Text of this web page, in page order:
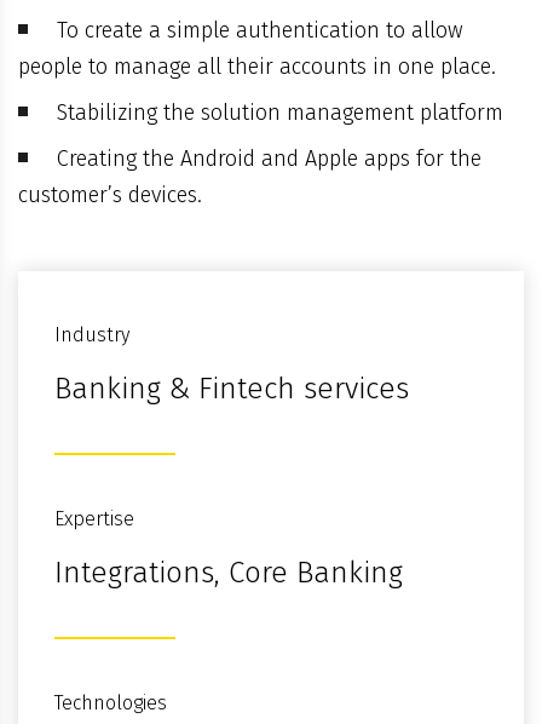
To create a simple authentication to allow
people to manage all their accounts in one place.
Stabilizing the solution management platform
Creating the Android and Apple apps for the
customer’s devices.
Industry
Banking & Fintech services
Expertise
Integrations, Core Banking
Technologies